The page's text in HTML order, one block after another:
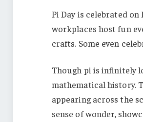
Pi Day is celebrated
workplaces host fun
crafts. Some even
Though pi is infinitely
mathematical history.
appearing across the
sense of wonder,